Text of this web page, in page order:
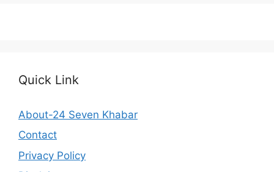
Quick Link
About-24 Seven Khabar
Contact
Privacy Policy